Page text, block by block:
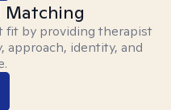
Matching
fit by providing therapist
approach, identity, and